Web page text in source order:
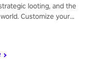
looting, and the
Customize your